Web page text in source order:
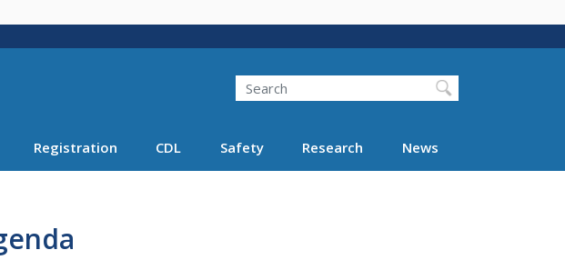
Search FMCSA
Search
Registration CDL Safety Research News